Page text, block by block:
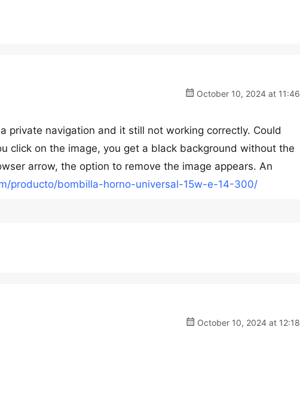
October 10, 2024 at 11:46
private navigation and it still not working correctly. Could
click on the image, you get a black background without the
arrow, the option to remove the image appears. An
producto/bombilla-horno-universal-15w-e-14-300/
October 10, 2024 at 12:18